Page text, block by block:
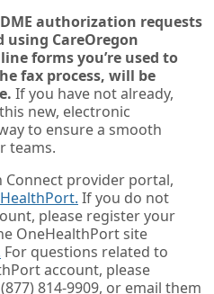
authorization requests
CareOregon
forms you’re used to
fax process, will be
If you have not already,
new, electronic
to ensure a smooth
teams.
Connect provider portal,
If you do not
please register your
OneHealthPort site
For questions related to
account, please
814-9909, or email them